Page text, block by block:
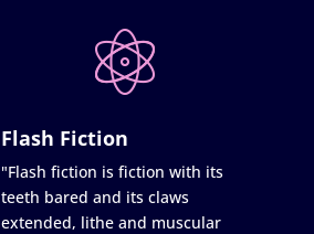
Flash Fiction
"Flash fiction is fiction with its
teeth bared and its claws
extended, lithe and muscular